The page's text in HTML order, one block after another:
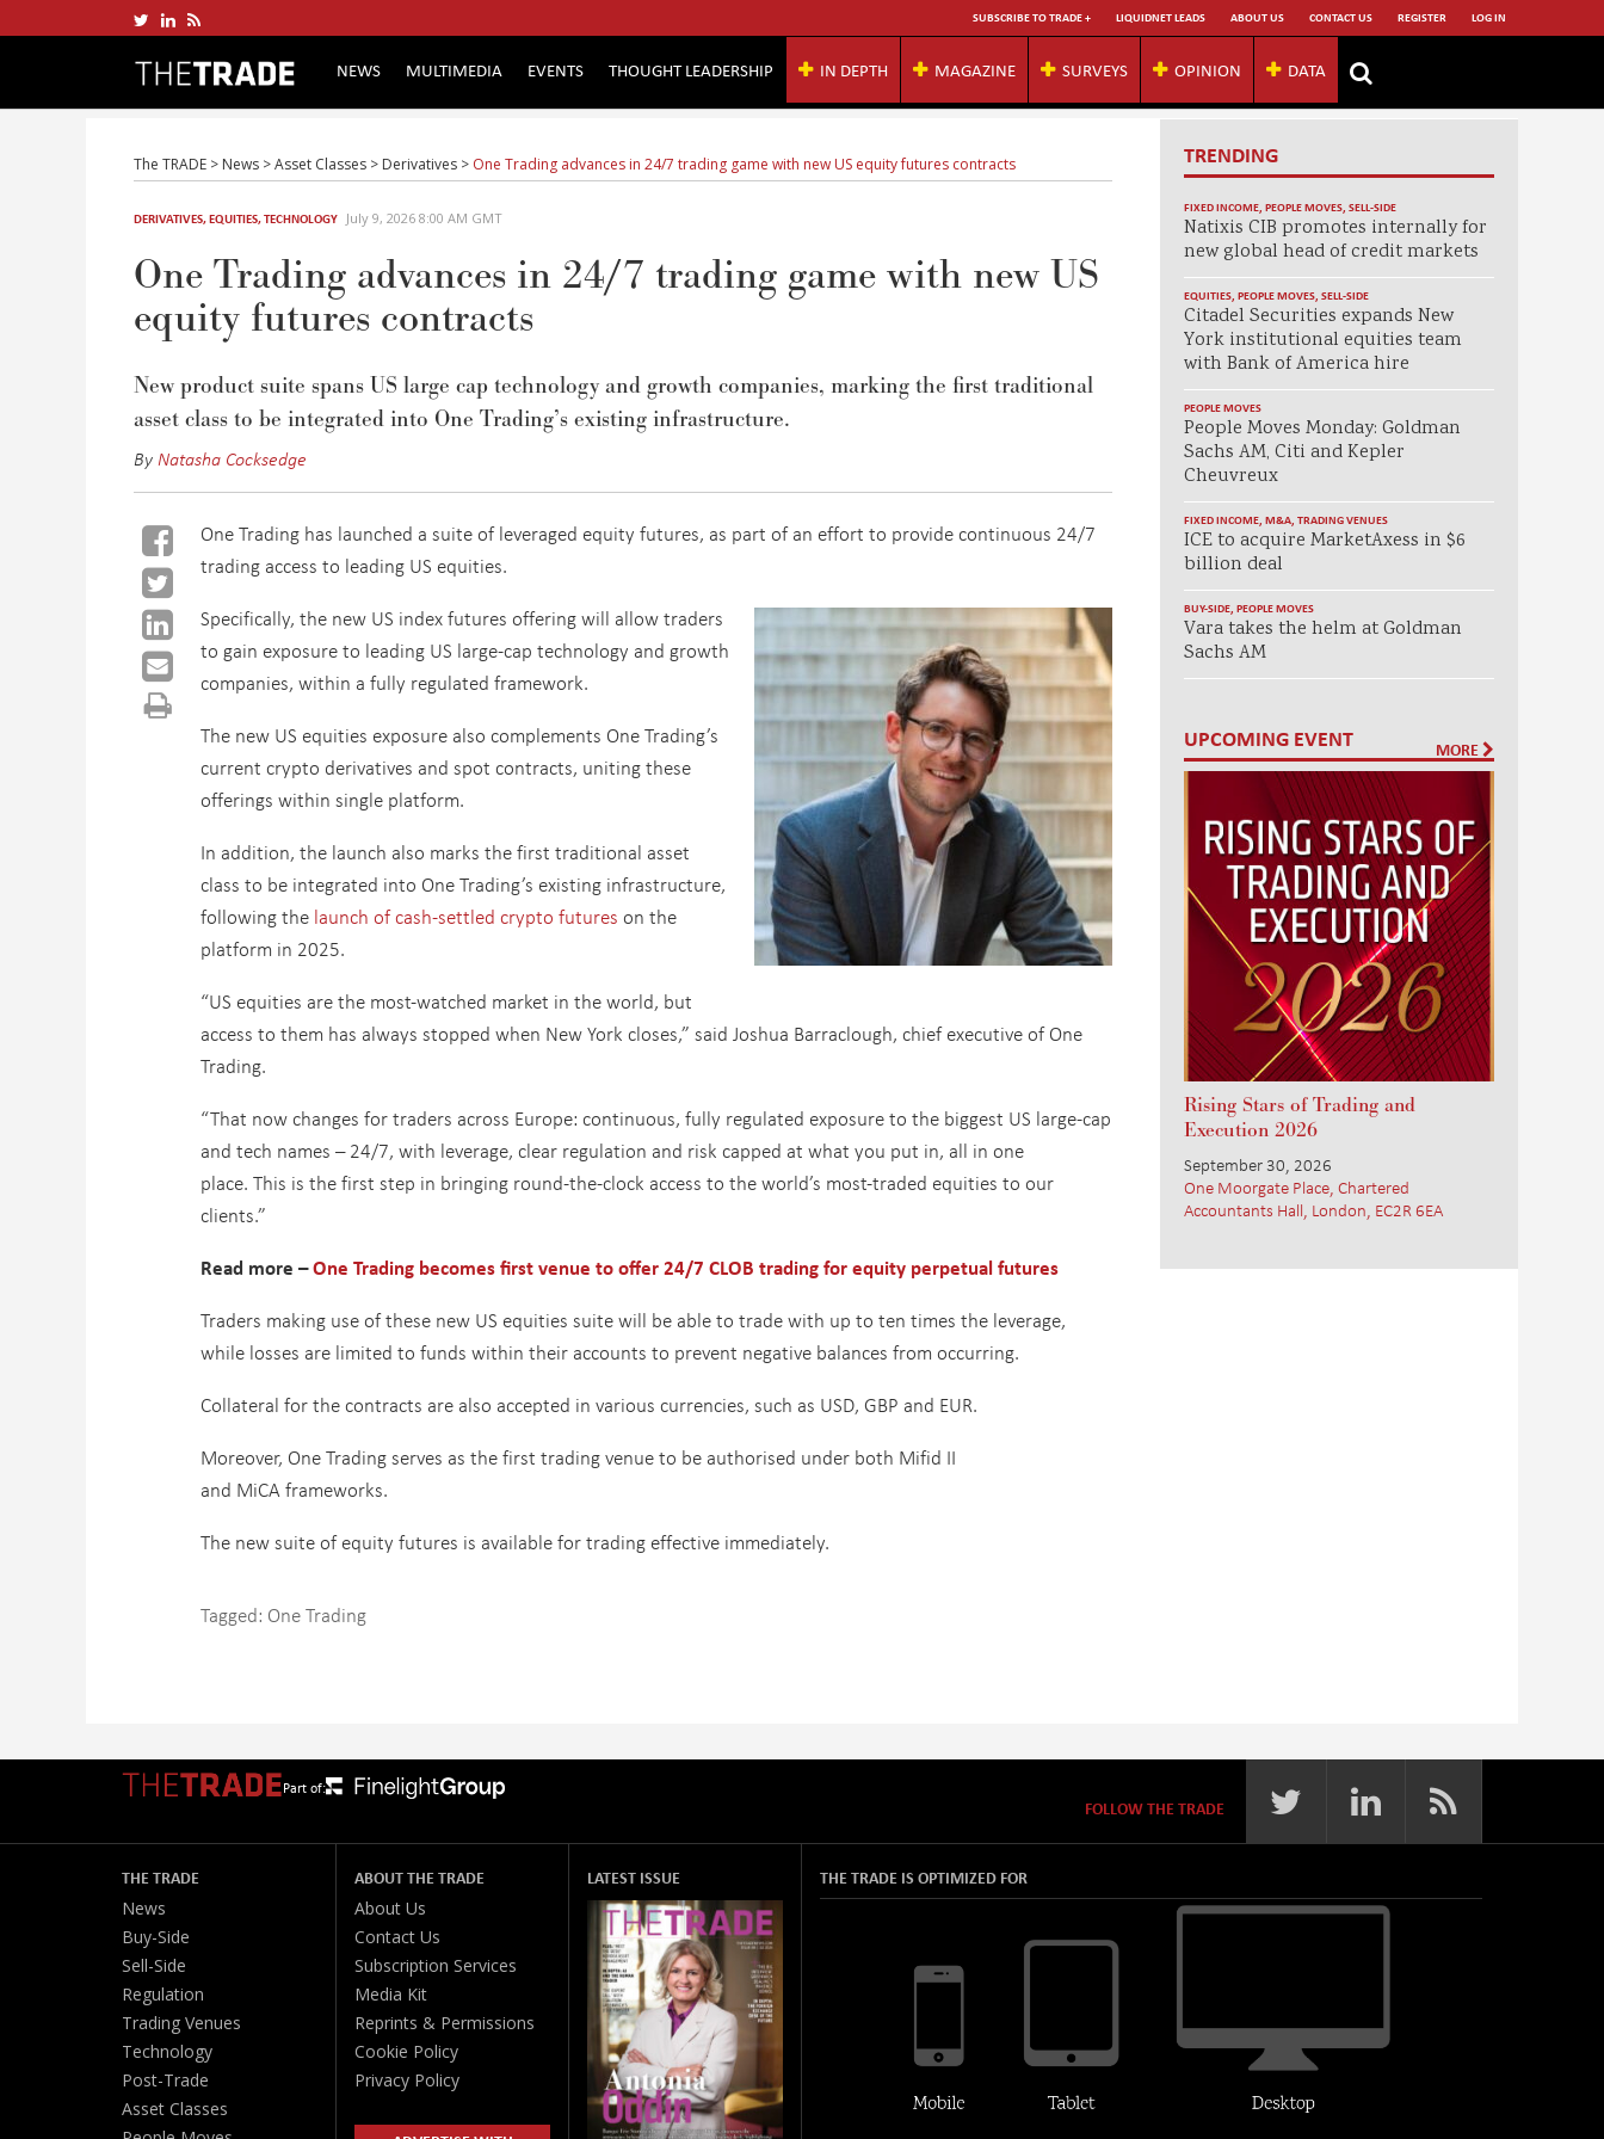
SUBSCRIBE TO TRADE + LIQUIDNET LEADS ABOUT US CONTACT US REGISTER LOG IN
NEWS MULTIMEDIA EVENTS THOUGHT LEADERSHIP IN DEPTH MAGAZINE SURVEYS OPINION DATA
The TRADE > News >Asset Classes > Derivatives > One Trading advances in 24/7 trading game with new US equity futures contracts
DERIVATIVES,EQUITIES,TECHNOLOGY July 9, 2026 8:00 AM GMT
One Trading advances in 24/7 trading game with new US
equity futures contracts
New product suite spans US large cap technology and growth companies, marking the first traditional
asset class to be integrated into One Trading’s existing infrastructure.
ByNatasha Cocksedge
One Trading has launched a suite of leveraged equity futures, as part of an effort to provide continuous 24/7
trading access to leading US equities.
Specifically, the new US index futures offering will allow traders
to gain exposure to leading US large-cap technology and growth
companies, within a fully regulated framework.
The new US equities exposure also complements One Trading’s
current crypto derivatives and spot contracts, uniting these
offerings within single platform.
In addition, the launch also marks the first traditional asset
class to be integrated into One Trading’s existing infrastructure,
following the launch of cash-settled crypto futures on the
platform in 2025.
“US equities are the most-watched market in the world, but
access to them has always stopped when New York closes,” said Joshua Barraclough, chief executive of One
Trading.
“That now changes for traders across Europe: continuous, fully regulated exposure to the biggest US large-cap
and tech names – 24/7, with leverage, clear regulation and risk capped at what you put in, all in one
place. This is the first step in bringing round-the-clock access to the world’s most-traded equities to our
clients.”
Read more –One Trading becomes first venue to offer 24/7 CLOB trading for equity perpetual futures
Traders making use of these new US equities suite will be able to trade with up to ten times the leverage,
while losses are limited to funds within their accounts to prevent negative balances from occurring.
Collateral for the contracts are also accepted in various currencies, such as USD, GBP and EUR.
Moreover, One Trading serves as the first trading venue to be authorised under both Mifid II
and MiCA frameworks.
The new suite of equity futures is available for trading effective immediately.
Tagged: One Trading
TRENDING
FIXED INCOME, PEOPLE MOVES, SELL-SIDE
Natixis CIB promotes internally for
new global head of credit markets
EQUITIES, PEOPLE MOVES, SELL-SIDE
Citadel Securities expands New
York institutional equities team
with Bank of America hire
PEOPLE MOVES
People Moves Monday: Goldman
Sachs AM, Citi and Kepler
Cheuvreux
FIXED INCOME, M&A, TRADING VENUES
ICE to acquire MarketAxess in $6
billion deal
BUY-SIDE, PEOPLE MOVES
Vara takes the helm at Goldman
Sachs AM
UPCOMING EVENT MORE
Rising Stars of Trading and
Execution 2026
September 30, 2026
One Moorgate Place, Chartered
Accountants Hall, London, EC2R 6EA
Part of:
FOLLOW THE TRADE
THE TRADE
News
Buy-Side
Sell-Side
Regulation
Trading Venues
Technology
Post-Trade
Asset Classes
ABOUT THE TRADE
About Us
Contact Us
Subscription Services
Media Kit
Reprints & Permissions
Cookie Policy
Privacy Policy
LATEST ISSUE THE TRADE IS OPTIMIZED FOR